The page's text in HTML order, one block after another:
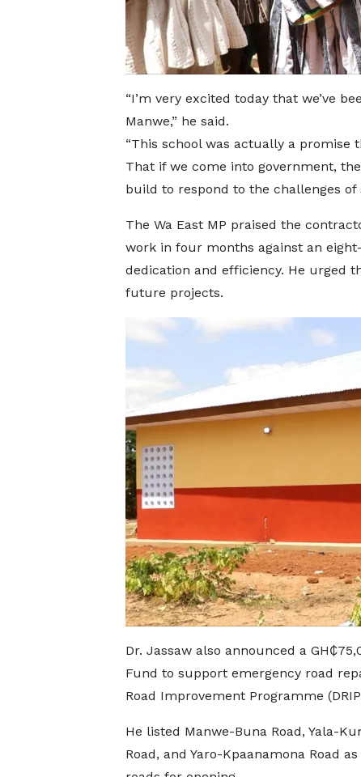
“I’m very excited today that we’ve
Manwe,” he said.
“This school was actually a promise
That if we come into government,
build to respond to the challenges
The Wa East MP praised the
work in four months against an
dedication and efficiency. He urged
future projects.
Dr. Jassaw also announced a
Fund to support emergency road
Road Improvement Programme
He listed Manwe-Buna Road, Yala-
Road, and Yaro-Kpaanamona Road